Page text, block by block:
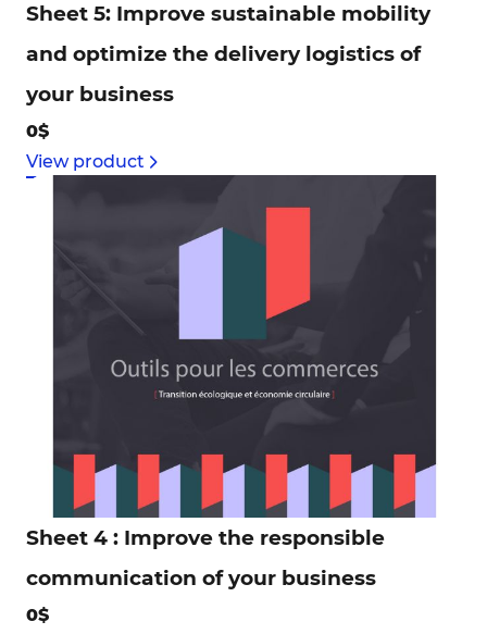
Sheet 5: Improve sustainable mobility
and optimize the delivery logistics of
your business
0$
View product
Sheet 4 : Improve the responsible
communication of your business
0$